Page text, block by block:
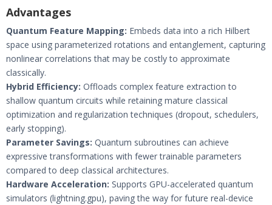
Advantages
Quantum Feature Mapping: Embeds data into a rich Hilbert
space using parameterized rotations and entanglement, capturing
nonlinear correlations that may be costly to approximate
classically.
Hybrid Efficiency: Offloads complex feature extraction to
shallow quantum circuits while retaining mature classical
optimization and regularization techniques (dropout, schedulers,
early stopping).
Parameter Savings: Quantum subroutines can achieve
expressive transformations with fewer trainable parameters
compared to deep classical architectures.
Hardware Acceleration: Supports GPU-accelerated quantum
simulators (lightning.gpu), paving the way for future real-device